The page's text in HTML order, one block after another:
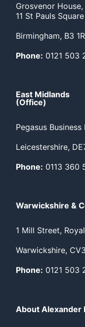
Grosvenor House,
11 St Pauls Square
Birmingham, B3
Phone: 0121 503
East Midlands
(Office)
Pegasus
Leicestershire,
Phone: 0113 360
Warwickshire &
1 Mill Street,
Warwickshire,
Phone: 0121 503
About Alexander